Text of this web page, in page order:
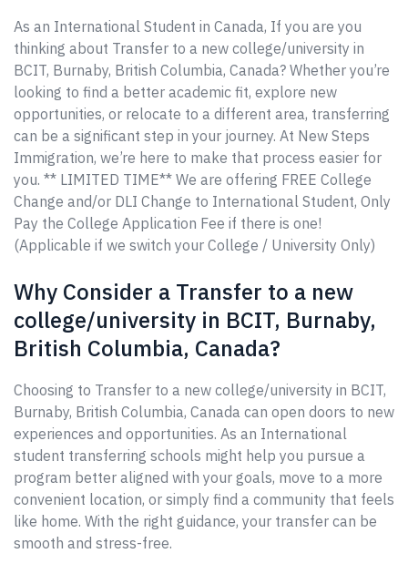
As an International Student in Canada, If you are you
thinking about Transfer to a new college/university in
BCIT, Burnaby, British Columbia, Canada? Whether you’re
looking to find a better academic fit, explore new
opportunities, or relocate to a different area, transferring
can be a significant step in your journey. At New Steps
Immigration, we’re here to make that process easier for
you. ** LIMITED TIME** We are offering FREE College
Change and/or DLI Change to International Student, Only
Pay the College Application Fee if there is one!
(Applicable if we switch your College / University Only)
Why Consider a Transfer to a new
college/university in BCIT, Burnaby,
British Columbia, Canada?
Choosing to Transfer to a new college/university in BCIT,
Burnaby, British Columbia, Canada can open doors to new
experiences and opportunities. As an International
student transferring schools might help you pursue a
program better aligned with your goals, move to a more
convenient location, or simply find a community that feels
like home. With the right guidance, your transfer can be
smooth and stress-free.